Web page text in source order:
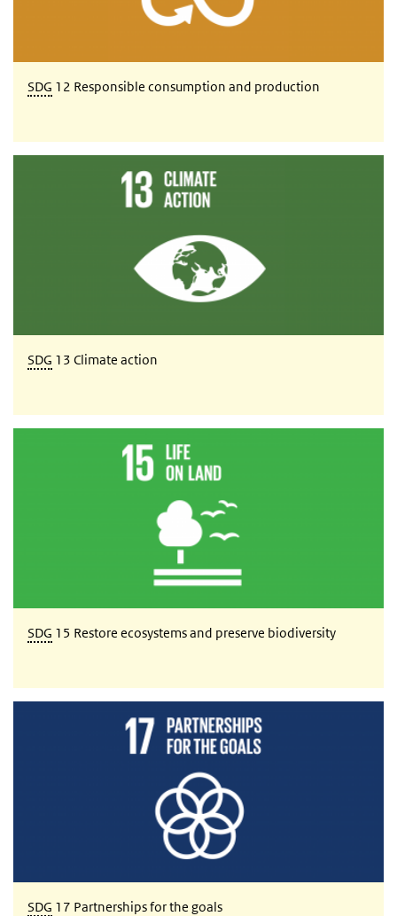
SDG 12 Responsible consumption and production
SDG 13 Climate action
SDG 15 Restore ecosystems and preserve biodiversity
SDG 17 Partnerships for the goals